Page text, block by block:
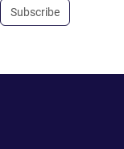
Subscribe